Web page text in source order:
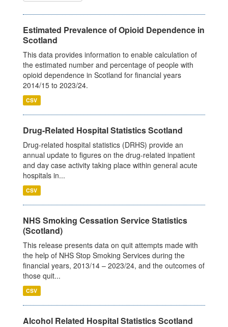
Estimated Prevalence of Opioid Dependence in
Scotland
This data provides information to enable calculation of
the estimated number and percentage of people with
opioid dependence in Scotland for financial years
2014/15 to 2023/24.
CSV
Drug-Related Hospital Statistics Scotland
Drug-related hospital statistics (DRHS) provide an
annual update to figures on the drug-related inpatient
and day case activity taking place within general acute
hospitals in...
CSV
NHS Smoking Cessation Service Statistics
(Scotland)
This release presents data on quit attempts made with
the help of NHS Stop Smoking Services during the
financial years, 2013/14 – 2023/24, and the outcomes of
those quit...
CSV
Alcohol Related Hospital Statistics Scotland